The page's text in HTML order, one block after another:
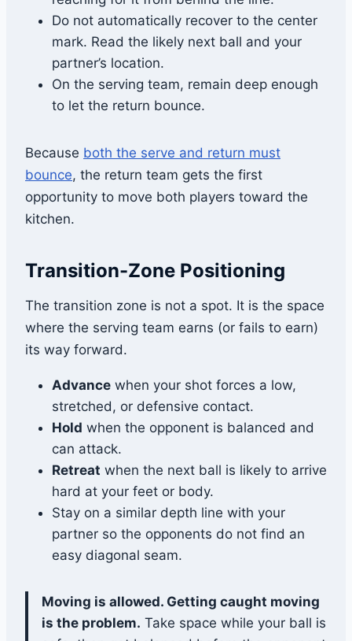
Do not automatically recover to the center
mark. Read the likely next ball and your
partner’s location.
On the serving team, remain deep enough
to let the return bounce.
Because both the serve and return must
bounce, the return team gets the first
opportunity to move both players toward the
kitchen.
Transition-Zone Positioning
The transition zone is not a spot. It is the space
where the serving team earns (or fails to earn)
its way forward.
Advance when your shot forces a low,
stretched, or defensive contact.
Hold when the opponent is balanced and
can attack.
Retreat when the next ball is likely to arrive
hard at your feet or body.
Stay on a similar depth line with your
partner so the opponents do not find an
easy diagonal seam.
Moving is allowed. Getting caught moving
is the problem. Take space while your ball is